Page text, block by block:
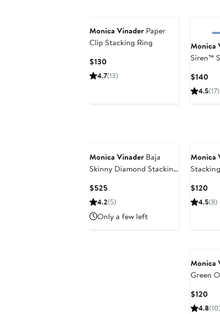
Monica Vinader Paper
Clip Stacking Ring
$130Current
Price
4.7(13)
Monica
Siren™
$140
4.5(17)
Monica Vinader Baja
Skinny Diamond Stacking
$525Current
Price
4.2(5)
Only a few left
Monica
$120
4.5(8)
Monica
Green
$120
4.8